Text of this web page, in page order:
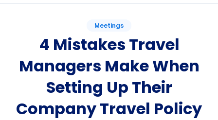
Meetings
4 Mistakes Travel
Managers Make When
Setting Up Their
Company Travel Policy